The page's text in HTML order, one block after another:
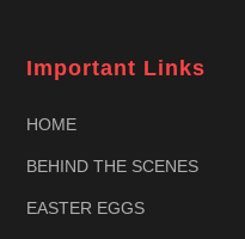
Important Links
HOME
BEHIND THE SCENES
EASTER EGGS